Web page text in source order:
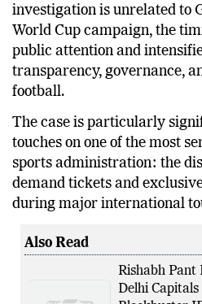
Euro 2024. While officials
investigation is unrelated to
World Cup campaign, the
public attention and
transparency, governance,
football.
The case is particularly
touches on one of the most
sports administration: the
demand tickets and
Rishabh Pant